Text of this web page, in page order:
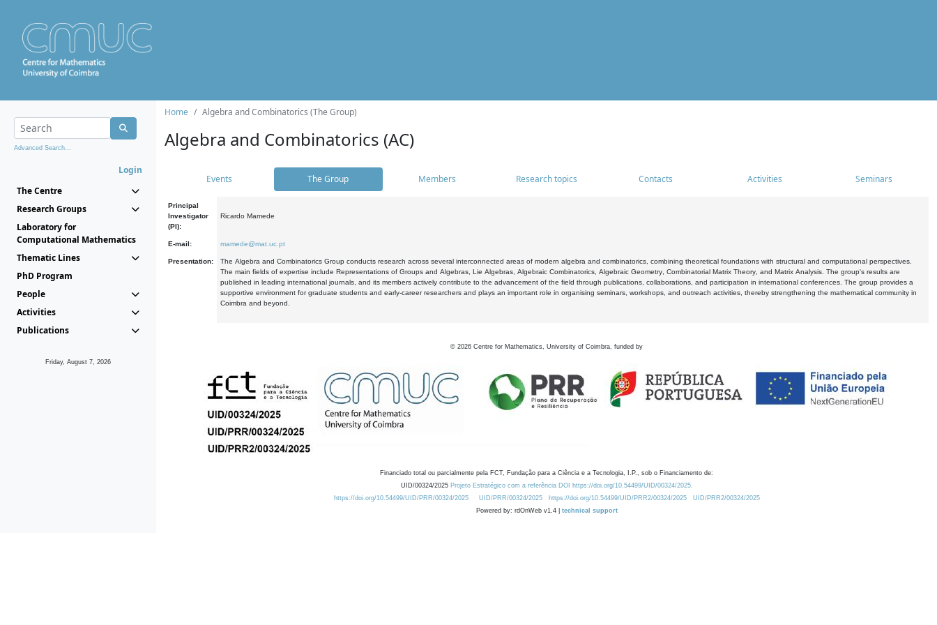
Advanced Search...
Login
The Centre
Research Groups
Laboratory for
Computational Mathematics
Thematic Lines
PhD Program
People
Activities
Publications
Friday, August 7, 2026
Home Algebra and Combinatorics (The Group)
Algebra and Combinatorics (AC)
Events The Group Members Research topics Contacts Activities Seminars
Principal
Investigator
(PI):
Ricardo Mamede
E-mail: mamede@mat.uc.pt
Presentation:
The Algebra and Combinatorics Group conducts research across several interconnected areas of modern algebra and combinatorics, combining theoretical foundations with structural and computational perspectives.
The main fields of expertise include Representations of Groups and Algebras, Lie Algebras, Algebraic Combinatorics, Algebraic Geometry, Combinatorial Matrix Theory, and Matrix Analysis. The group's results are
published in leading international journals, and its members actively contribute to the advancement of the field through publications, collaborations, and participation in international conferences. The group provides a
supportive environment for graduate students and early-career researchers and plays an important role in organising seminars, workshops, and outreach activities, thereby strengthening the mathematical community in
Coimbra and beyond.
© 2026 Centre for Mathematics, University of Coimbra, funded by
Financiado total ou parcialmente pela FCT, Fundação para a Ciência e a Tecnologia, I.P., sob o Financiamento de:
UID/00324/2025 Projeto Estratégico com a referência DOI https://doi.org/10.54499/UID/00324/2025.
https://doi.org/10.54499/UID/PRR/00324/2025
UID/PRR/00324/2025 https://doi.org/10.54499/UID/PRR2/00324/2025
UID/PRR2/00324/2025
Powered by: rdOnWeb v1.4 | technical support